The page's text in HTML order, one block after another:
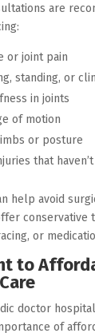
are
or joint pain
standing, or
in joints
of motion
or posture
that
help avoid
conservative
or
to
doctor
of